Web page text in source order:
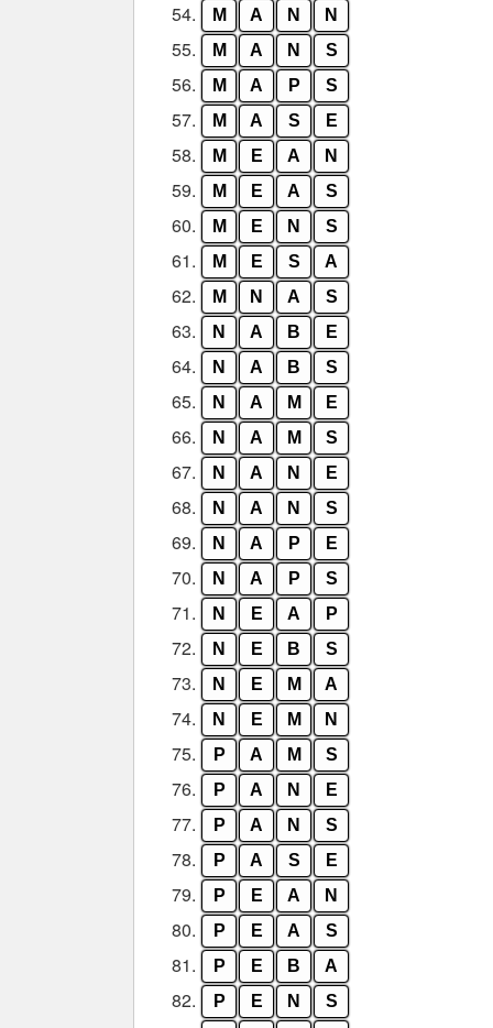
54. M A N N
55. M A N S
56. M A P S
57. M A S E
58. M E A N
59. M E A S
60. M E N S
61. M E S A
62. M N A S
63. N A B E
64. N A B S
65. N A M E
66. N A M S
67. N A N E
68. N A N S
69. N A P E
70. N A P S
71. N E A P
72. N E B S
73. N E M A
74. N E M N
75. P A M S
76. P A N E
77. P A N S
78. P A S E
79. P E A N
80. P E A S
81. P E B A
82. P E N S